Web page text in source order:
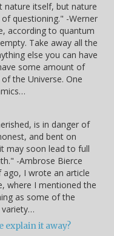
nature itself, but nature
questioning." -Werner
according to quantum
Take away all the
else you can have
some amount of
the Universe. One
is in danger of
and bent on
may soon lead to full
-Ambrose Bierce
ago, I wrote an article
where I mentioned the
as some of the
variety…
explain it away?